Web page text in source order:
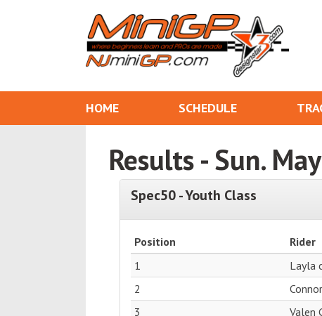
HOME SCHEDULE
Results - Sun.
Spec50 - Youth Class
Position Rider
1
Layla
2
3
Valen